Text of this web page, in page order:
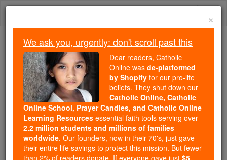
Skip
Because of You, 2.2 Million
Students Are Being Formed in the
Faith
Because of generous supporters like you,
Catholic Online School has already delivered
free, faithful Catholic education to over 2.2
million students across 193 countries. In an age
of noise and algorithms, you are helping form
×
We ask you, urgently: don't scroll past this
Dear readers, Catholic
Online was de-platformed
by Shopify for our pro-life
beliefs. They shut down our
Catholic Online, Catholic
Online School, Prayer Candles, and Catholic Online
Learning Resources essential faith tools serving over
2.2 million students and millions of families
worldwide. Our founders, now in their 70's, just gave
their entire life savings to protect this mission. But fewer
than 2% of readers donate. If everyone gave just $5,